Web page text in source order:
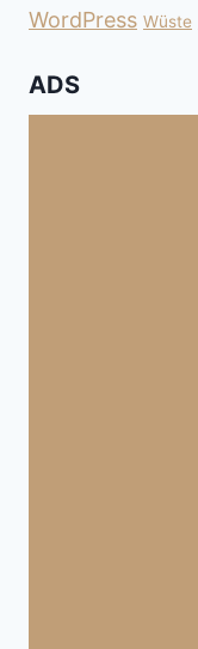
WordPress Wüste
ADS